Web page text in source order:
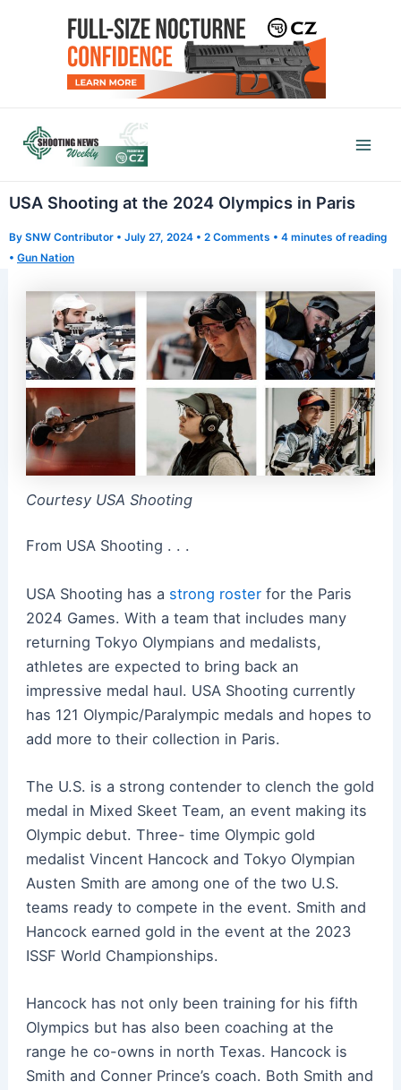
USA Shooting at the 2024 Olympics in Paris
By SNW Contributor • July 27, 2024 • 2 Comments • 4 minutes of reading
• Gun Nation
Courtesy USA Shooting
From USA Shooting . . .
USA Shooting has a strong rosterfor the Paris
2024 Games. With a team that includes many
returning Tokyo Olympians and medalists,
athletes are expected to bring back an
impressive medal haul. USA Shooting currently
has 121 Olympic/Paralympic medals and hopes to
add more to their collection in Paris.
The U.S. is a strong contender to clench the gold
medal in Mixed Skeet Team, an event making its
Olympic debut. Three- time Olympic gold
medalist Vincent Hancock and Tokyo Olympian
Austen Smith are among one of the two U.S.
teams ready to compete in the event. Smith and
Hancock earned gold in the event at the 2023
ISSF World Championships.
Hancock has not only been training for his fifth
Olympics but has also been coaching at the
range he co-owns in north Texas. Hancock is
Smith and Conner Prince’s coach. Both Smith and